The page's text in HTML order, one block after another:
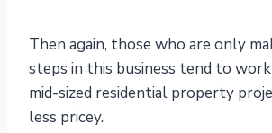
Then again, those who are only
steps in this business tend to
mid-sized residential property
less pricey.